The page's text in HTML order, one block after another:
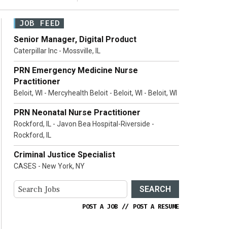
JOB FEED
Senior Manager, Digital Product
Caterpillar Inc - Mossville, IL
PRN Emergency Medicine Nurse
Practitioner
Beloit, WI - Mercyhealth Beloit - Beloit, WI - Beloit, WI
PRN Neonatal Nurse Practitioner
Rockford, IL - Javon Bea Hospital-Riverside -
Rockford, IL
Criminal Justice Specialist
CASES - New York, NY
SEARCH
POST A JOB // POST A RESUME